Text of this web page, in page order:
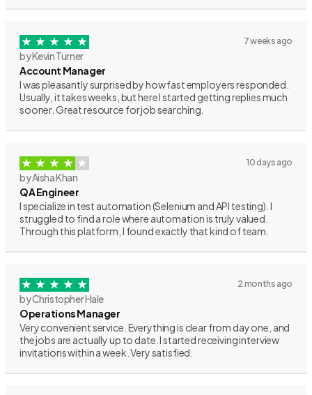
7 weeks ago
by Kevin Turner
Account Manager
I was pleasantly surprised by how fast employers responded.
Usually, it takes weeks, but here I started getting replies much
sooner. Great resource for job searching.
10 days ago
by Aisha Khan
QA Engineer
I specialize in test automation (Selenium and API testing). I
struggled to find a role where automation is truly valued.
Through this platform, I found exactly that kind of team.
2 months ago
by Christopher Hale
Operations Manager
Very convenient service. Everything is clear from day one, and
the jobs are actually up to date. I started receiving interview
invitations within a week. Very satisfied.